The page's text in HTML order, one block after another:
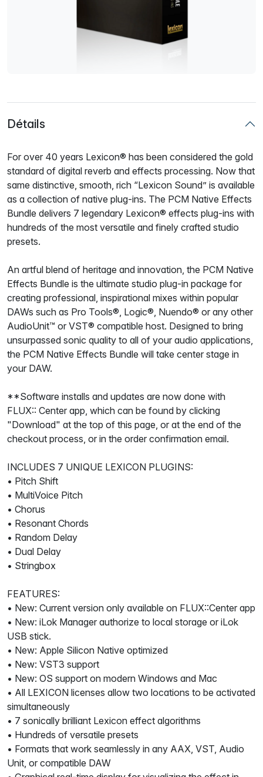
Détails
For over 40 years Lexicon® has been considered the gold
standard of digital reverb and effects processing. Now that
same distinctive, smooth, rich “Lexicon Sound” is available
as a collection of native plug-ins. The PCM Native Effects
Bundle delivers 7 legendary Lexicon® effects plug-ins with
hundreds of the most versatile and finely crafted studio
presets.
An artful blend of heritage and innovation, the PCM Native
Effects Bundle is the ultimate studio plug-in package for
creating professional, inspirational mixes within popular
DAWs such as Pro Tools®, Logic®, Nuendo® or any other
AudioUnit™ or VST® compatible host. Designed to bring
unsurpassed sonic quality to all of your audio applications,
the PCM Native Effects Bundle will take center stage in
your DAW.
**Software installs and updates are now done with
FLUX:: Center app, which can be found by clicking
"Download" at the top of this page, or at the end of the
checkout process, or in the order confirmation email.
INCLUDES 7 UNIQUE LEXICON PLUGINS:
• Pitch Shift
• MultiVoice Pitch
• Chorus
• Resonant Chords
• Random Delay
• Dual Delay
• Stringbox
FEATURES:
• New: Current version only available on FLUX::Center app
• New: iLok Manager authorize to local storage or iLok
USB stick.
• New: Apple Silicon Native optimized
• New: VST3 support
• New: OS support on modern Windows and Mac
• All LEXICON licenses allow two locations to be activated
simultaneously
• 7 sonically brilliant Lexicon effect algorithms
• Hundreds of versatile presets
• Formats that work seamlessly in any AAX, VST, Audio
Unit, or compatible DAW